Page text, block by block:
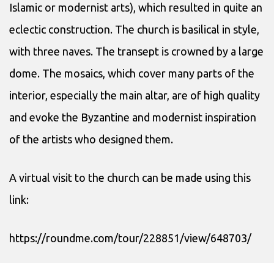
Islamic or modernist arts), which resulted in quite an
eclectic construction. The church is basilical in style,
with three naves. The transept is crowned by a large
dome. The mosaics, which cover many parts of the
interior, especially the main altar, are of high quality
and evoke the Byzantine and modernist inspiration
of the artists who designed them.
A virtual visit to the church can be made using this
link:
https://roundme.com/tour/228851/view/648703/